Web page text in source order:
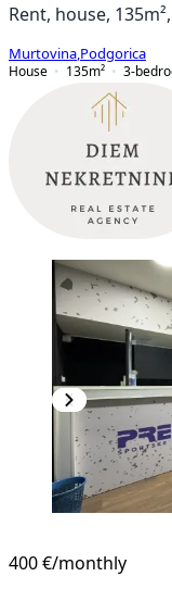
Rent, house,
Murtovina Podgorica
House
135m² 3-
400 €/monthly